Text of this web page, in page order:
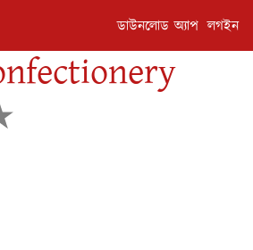
ডাউনলোড অ্যাপ লগইন